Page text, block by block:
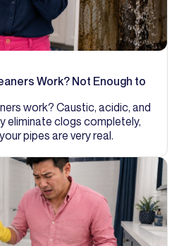
Work? Not Enough to
work? Caustic, acidic, and
eliminate clogs completely,
pipes are very real.